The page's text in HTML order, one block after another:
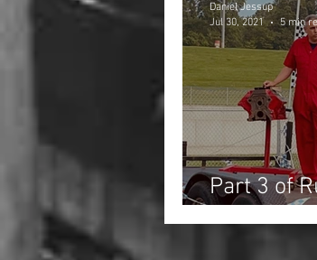
Part 3 of
Daniel Jessup
Jul 30, 2021
5 min